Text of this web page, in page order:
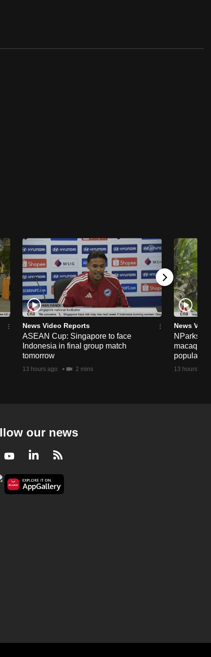
News Video Reports
ASEAN Cup: Singapore to face
Indonesia in final group match
tomorrow
13 hours ago 2 mins
News
NParks to
population
13 hours ago
our news
YoutubeLinkedIn
RSS